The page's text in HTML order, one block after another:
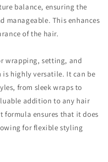
balance, ensuring the
manageable. This enhances
of the hair.
wrapping, setting, and
highly versatile. It can be
from sleek wraps to
addition to any hair
ensures that it does
for flexible styling